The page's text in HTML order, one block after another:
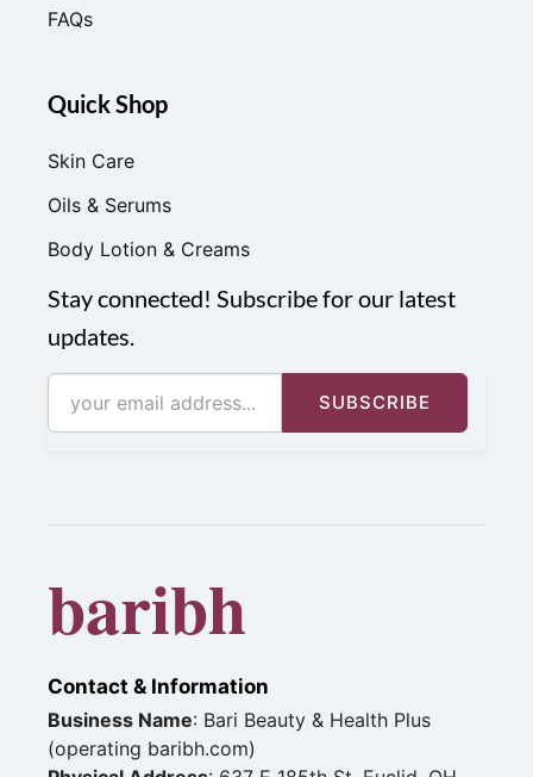
FAQs
Quick Shop
Skin Care
Oils & Serums
Body Lotion & Creams
Stay connected! Subscribe for our latest
updates.
SUBSCRIBE
baribh
Contact & Information
Business Name: Bari Beauty & Health Plus
(operating baribh.com)